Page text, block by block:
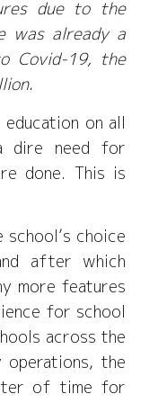
due to the
was already a
Covid-19, the
on all
dire need for
done. This is
choice
after which
more features
for school
across the
the
of time for